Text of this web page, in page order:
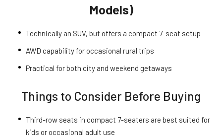
Models)
Technically an SUV, but offers a compact 7-seat setup
AWD capability for occasional rural trips
Practical for both city and weekend getaways
Things to Consider Before Buying
Third-row seats in compact 7-seaters are best suited for
kids or occasional adult use